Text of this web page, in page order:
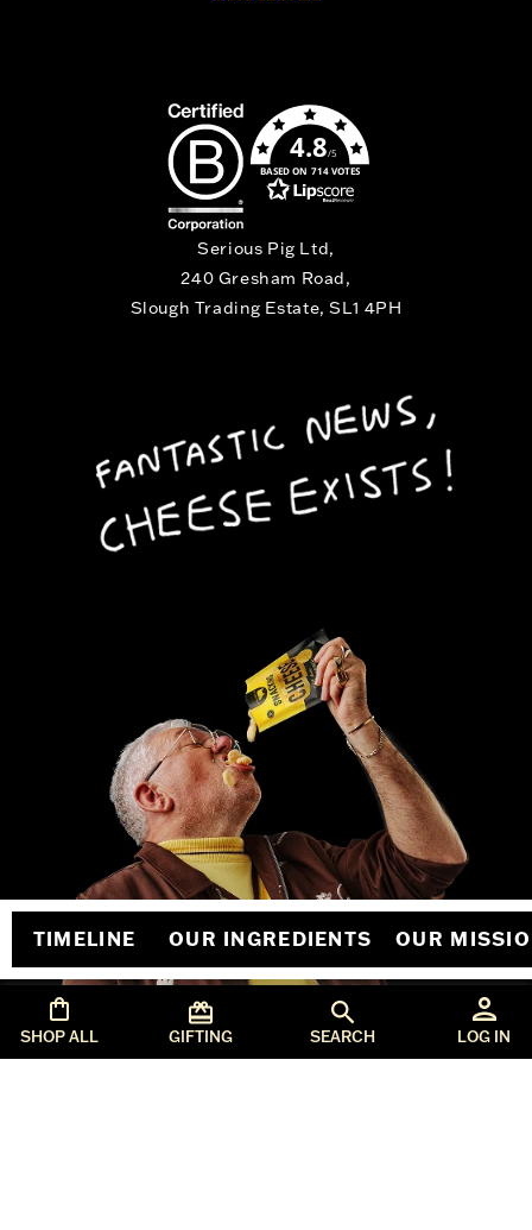
TIMELINE OUR INGREDIENTS OUR
4.8/5
BASED ON 714 VOTES
Serious Pig Ltd,
240 Gresham Road,
Slough Trading Estate, SL1 4PH
SHOP ALL GIFTING SEARCH LOG IN